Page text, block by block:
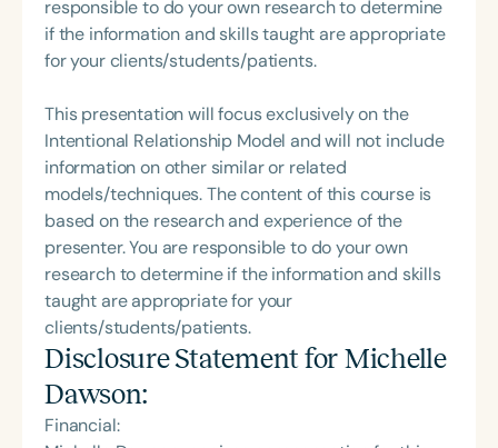
responsible to do your own research to determine
if the information and skills taught are appropriate
for your clients/students/patients.
This presentation will focus exclusively on the
Intentional Relationship Model and will not include
information on other similar or related
models/techniques. The content of this course is
based on the research and experience of the
presenter. You are responsible to do your own
research to determine if the information and skills
taught are appropriate for your
clients/students/patients.
Disclosure Statement for Michelle
Dawson:
Financial: